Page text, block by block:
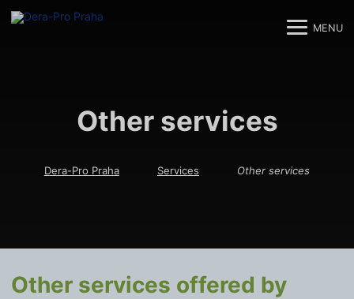
MENU
Other services
Dera-Pro Praha Services Other services
Other services offered by